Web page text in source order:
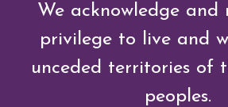
We acknowledge and
privilege to live and
unceded territories of
peoples.